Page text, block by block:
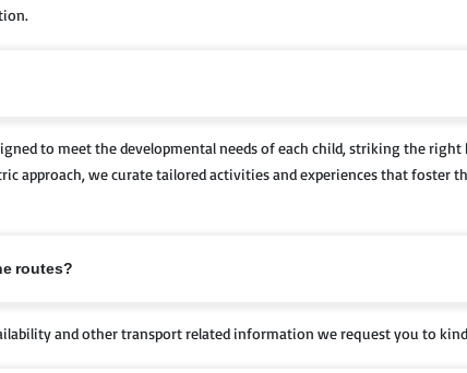
to meet the developmental needs of each child, striking the right
approach, we curate tailored activities and experiences that foster
routes?
and other transport related information we request you to